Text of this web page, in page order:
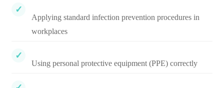
Applying standard infection prevention procedures in
workplaces
Using personal protective equipment (PPE) correctly